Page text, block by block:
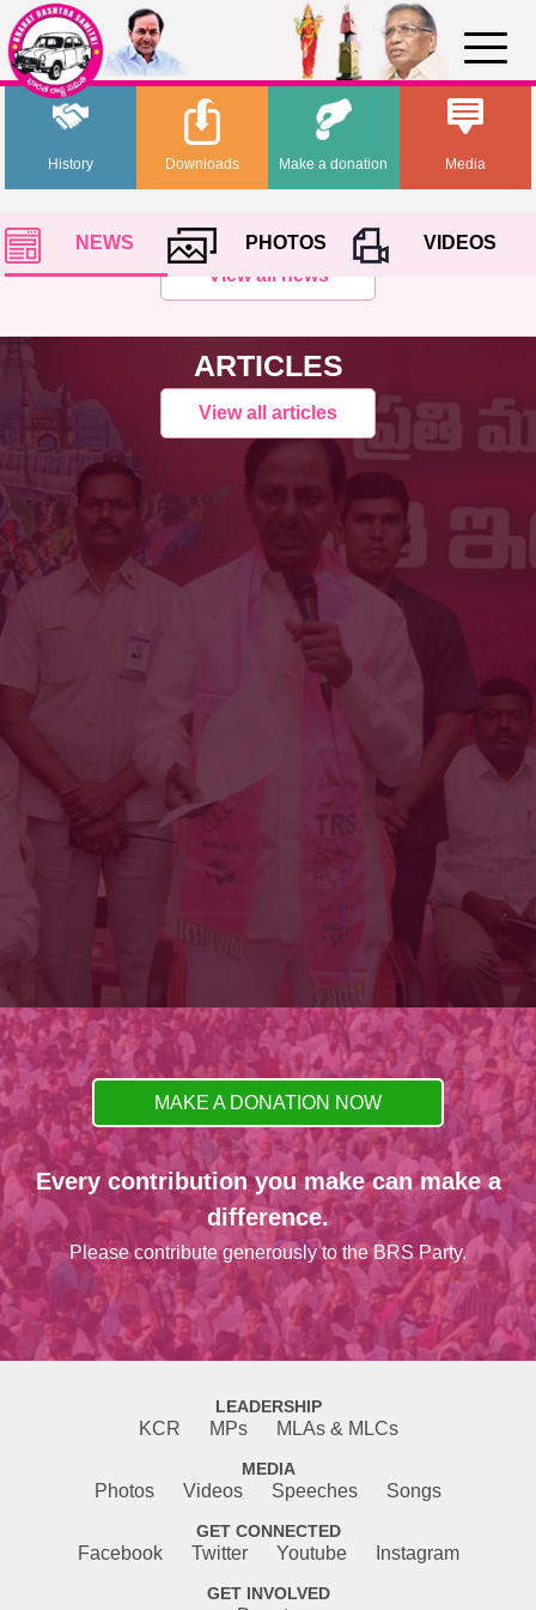
History Media
Downloads Make a donation
NEWS PHOTOS
VIDEOS
View all news
ARTICLES
View all articles
MAKE A DONATION NOW
Every contribution you make can make a
difference.
Please contribute generously to the BRS Party.
LEADERSHIP
KCR MPs MLAs & MLCs
MEDIA
Photos Videos Speeches Songs
GET CONNECTED
Facebook Twitter Youtube Instagram
GET INVOLVED